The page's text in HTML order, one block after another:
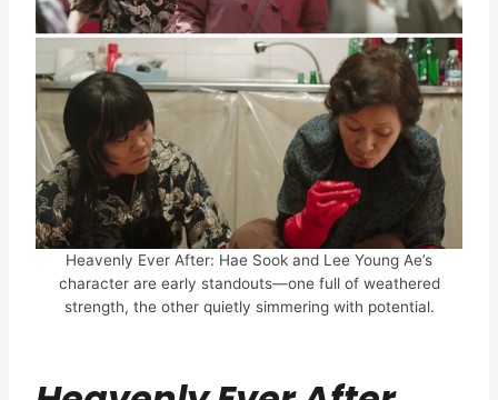
Heavenly Ever After: Hae Sook and Lee Young Ae’s
character are early standouts—one full of weathered
strength, the other quietly simmering with potential.